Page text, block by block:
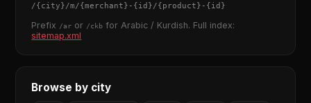
/{city}/m/{merchant} - {id}/{product} - {id}
Prefix /ar or /ckb for Arabic / Kurdish. Full index:
sitemap.xml
Browse by city